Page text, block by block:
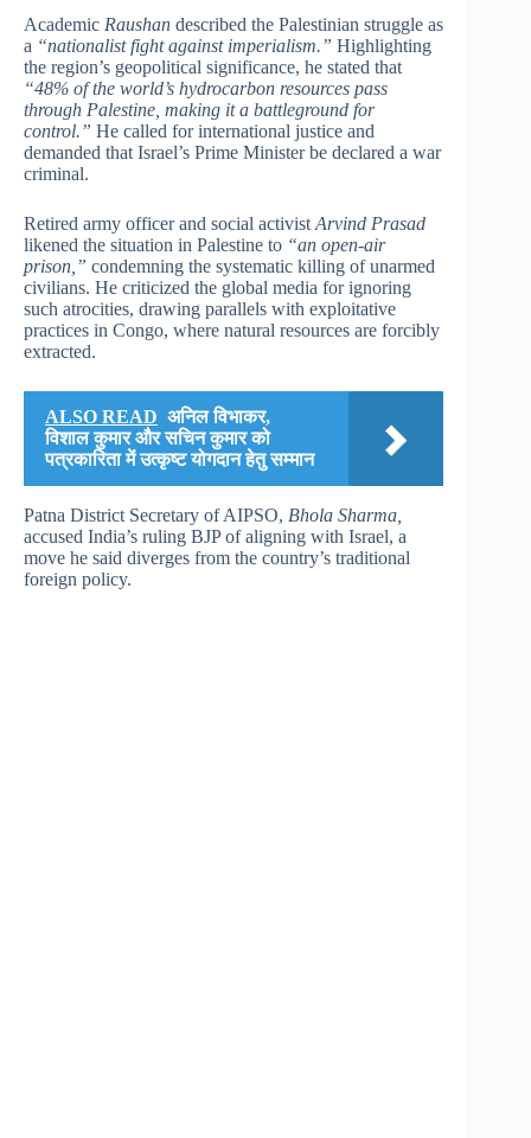
Academic Raushan described the Palestinian struggle as
a “nationalist fight against imperialism.” Highlighting
the region’s geopolitical significance, he stated that
“48% of the world’s hydrocarbon resources pass
through Palestine, making it a battleground for
control.” He called for international justice and
demanded that Israel’s Prime Minister be declared a war
criminal.
Retired army officer and social activist Arvind Prasad
likened the situation in Palestine to “an open-air
prison,” condemning the systematic killing of unarmed
civilians. He criticized the global media for ignoring
such atrocities, drawing parallels with exploitative
practices in Congo, where natural resources are forcibly
extracted.
ALSO READ अनिल विभाकर,
विशाल कुमार और सचिन कुमार को
पत्रकारिता में उत्कृष्ट योगदान हेतु सम्मान
Patna District Secretary of AIPSO, Bhola Sharma,
accused India’s ruling BJP of aligning with Israel, a
move he said diverges from the country’s traditional
foreign policy.